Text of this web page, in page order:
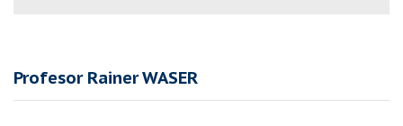
Profesor Rainer WASER